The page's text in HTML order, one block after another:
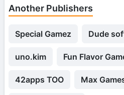
Another Publishers
Special Gamez Dude
uno.kim Fun Flavor
42apps TOO Max